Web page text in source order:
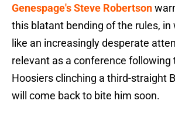
Genespage's Steve Robertson
this blatant bending of the rules, in
like an increasingly desperate
relevant as a conference following
Hoosiers clinching a third-straight
will come back to bite him soon.